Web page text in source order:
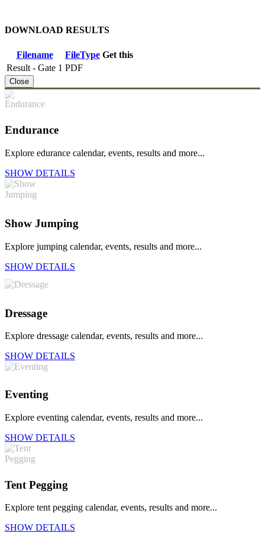
DOWNLOAD RESULTS
Filename FileType Get this
Result - Gate 1 PDF
Close
Endurance
Explore edurance calendar, events, results and more...
SHOW DETAILS
Show Jumping
Explore jumping calendar, events, results and more...
SHOW DETAILS
Dressage
Explore dressage calendar, events, results and more...
SHOW DETAILS
Eventing
Explore eventing calendar, events, results and more...
SHOW DETAILS
Tent Pegging
Explore tent pegging calendar, events, results and more...
SHOW DETAILS